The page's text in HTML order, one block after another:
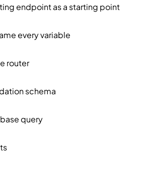
endpoint as a starting point
every variable
router
schema
query